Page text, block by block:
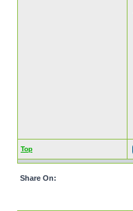
Top
Share On: